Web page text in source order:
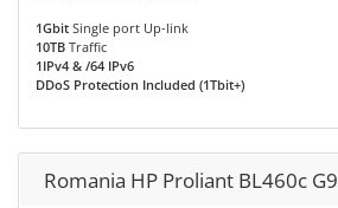
1Gbit Single port Up-link
10TB Traffic
1IPv4 & /64 IPv6
DDoS Protection Included (1Tbit+)
Romania HP Proliant BL460c G9